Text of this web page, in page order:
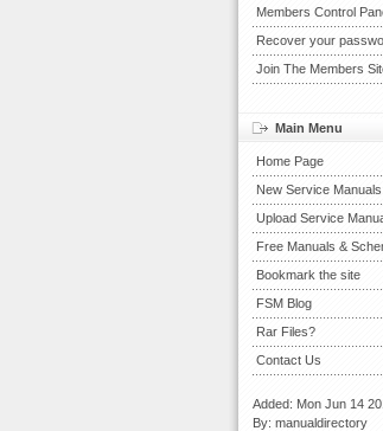
Members Control
Recover your
Join The Members
Main Menu
Home Page
New Service Manuals
Upload Service
Free Manuals &
Bookmark the site
FSM Blog
Rar Files?
Contact Us
Added: Mon Jun 14
By: manualdirectory